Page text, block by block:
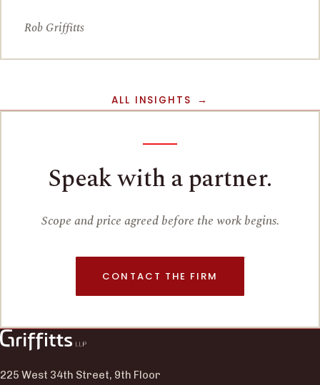
Rob Griffitts
ALL INSIGHTS
Speak with a partner.
Scope and price agreed before the work begins.
CONTACT THE FIRM
225 West 34th Street, 9th Floor